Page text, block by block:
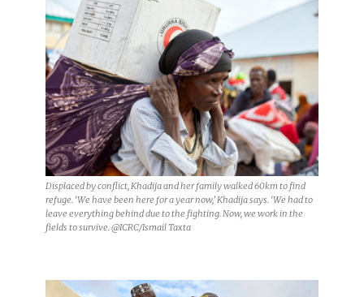
Displaced by conflict, Khadija and her family walked 60km to find
refuge. ‘We have been here for a year now,’ Khadija says. ‘We had to
leave everything behind due to the fighting. Now, we work in the
fields to survive. @ICRC/Ismail Taxta